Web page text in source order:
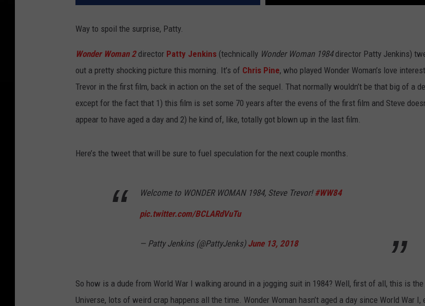
Way to spoil the surprise, Patty.
Wonder Woman 2director Patty Jenkins (technically Wonder Woman 1984director Patty Jenkins)
out a pretty shocking picture this morning. It’s of Chris Pine, who played Wonder Woman’s love
Trevor in the first film, back in action on the set of the sequel. That normally wouldn’t be that big of a
except for the fact that 1) this film is set some 70 years after the evens of the first film and Steve
appear to have aged a day and 2) he kind of, like, totally got blown up in the last film.
Here’s the tweet that will be sure to fuel speculation for the next couple months.
Welcome to WONDER WOMAN 1984, Steve Trevor! #WW84
pic.twitter.com/BCLARdVuTu
— Patty Jenkins (@PattyJenks) June 13, 2018
So how is a dude from World War I walking around in a jogging suit in 1984? Well, first of all, this is the
Universe, lots of weird crap happens all the time. Wonder Woman hasn’t aged a day since World War I,